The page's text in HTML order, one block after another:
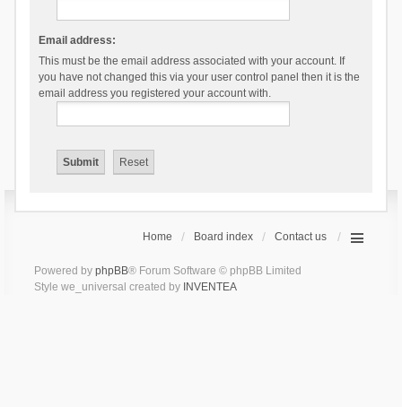
Email address:
This must be the email address associated with your account. If
you have not changed this via your user control panel then it is the
email address you registered your account with.
Home Board index Contact us
Powered by phpBB® Forum Software © phpBB Limited
Style we_universal created by INVENTEA